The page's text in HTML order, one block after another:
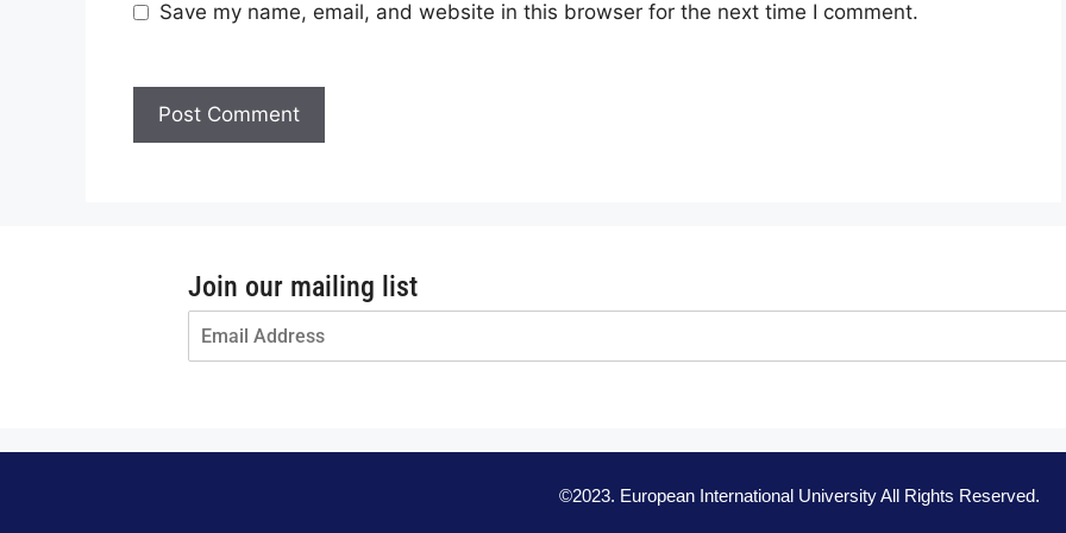
Save my name, email, and website in this browser for the next time I comment.
Join our mailing list
©2023. European International University All Rights Reserved.